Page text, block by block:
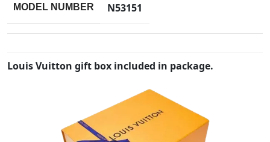
MODEL NUMBER N53151
Louis Vuitton gift box included in package.